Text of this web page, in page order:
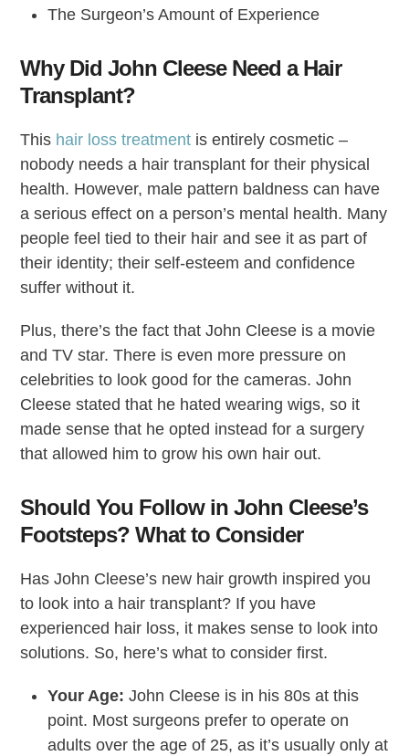
The Surgeon’s Amount of Experience
Why Did John Cleese Need a Hair
Transplant?
This hair loss treatment is entirely cosmetic –
nobody needs a hair transplant for their physical
health. However, male pattern baldness can have
a serious effect on a person’s mental health. Many
people feel tied to their hair and see it as part of
their identity; their self-esteem and confidence
suffer without it.
Plus, there’s the fact that John Cleese is a movie
and TV star. There is even more pressure on
celebrities to look good for the cameras. John
Cleese stated that he hated wearing wigs, so it
made sense that he opted instead for a surgery
that allowed him to grow his own hair out.
Should You Follow in John Cleese’s
Footsteps? What to Consider
Has John Cleese’s new hair growth inspired you
to look into a hair transplant? If you have
experienced hair loss, it makes sense to look into
solutions. So, here’s what to consider first.
Your Age: John Cleese is in his 80s at this
point. Most surgeons prefer to operate on
adults over the age of 25, as it’s usually only at